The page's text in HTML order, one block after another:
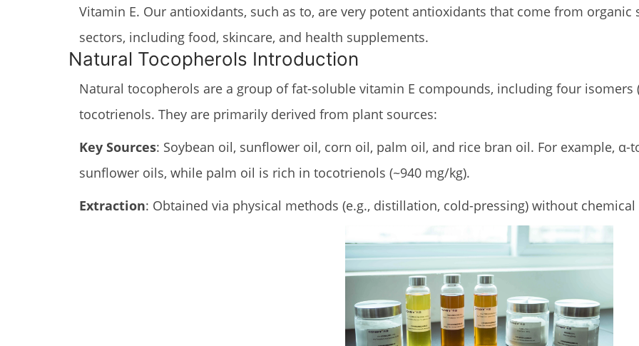
Vitamin E. Our antioxidants, such as to, are very potent antioxidants that come from
sectors, including food, skincare, and health supplements.
Natural Tocopherols Introduction
Natural tocopherols are a group of fat-soluble vitamin E compounds, including four isomers
tocotrienols. They are primarily derived from plant sources:
Key Sources: Soybean oil, sunflower oil, corn oil, palm oil, and rice bran oil. For example,
sunflower oils, while palm oil is rich in tocotrienols (~940 mg/kg).
Extraction: Obtained via physical methods (e.g., distillation, cold-pressing) without